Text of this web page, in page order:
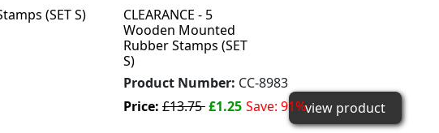
CLEARANCE - 5
Wooden Mounted
Rubber Stamps (SET
S)
Product Number: CC-8983
Price:£13.75£1.25 Save: 91%view product